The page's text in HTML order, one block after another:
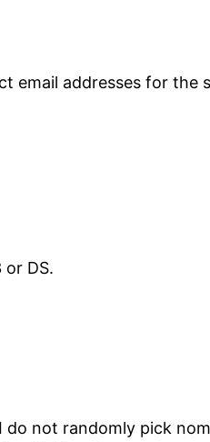
email addresses for
DS.
not randomly pick